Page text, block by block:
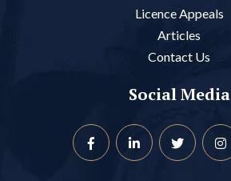
Licence Appeals
Articles
Contact Us
Social Media